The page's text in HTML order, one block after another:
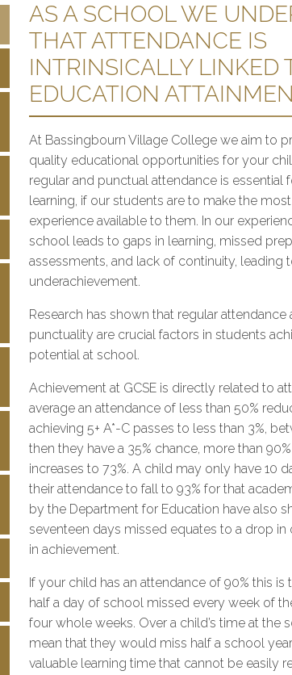
AS A SCHOOL WE
THAT ATTENDANCE IS
INTRINSICALLY LINKED
EDUCATION
At Bassingbourn Village College we aim to
quality educational opportunities for your
regular and punctual attendance is essential
learning, if our students are to make the
experience available to them. In our
school leads to gaps in learning, missed
assessments, and lack of continuity, leading
underachievement.
Research has shown that regular
punctuality are crucial factors in students
potential at school.
Achievement at GCSE is directly related to
average an attendance of less than 50%
achieving 5+ A*-C passes to less than 3%,
then they have a 35% chance, more than
increases to 73%. A child may only have 10
their attendance to fall to 93% for that
by the Department for Education have also
seventeen days missed equates to a drop in
in achievement.
If your child has an attendance of 90% this is
half a day of school missed every week of
four whole weeks. Over a child’s time at the
mean that they would miss half a school
valuable learning time that cannot be easily